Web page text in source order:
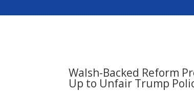
Walsh-Backed Reform
Up to Unfair Trump